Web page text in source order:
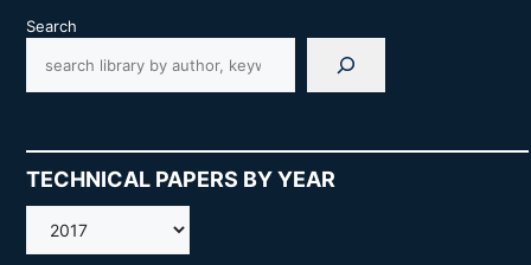
Search
TECHNICAL PAPERS BY YEAR
AMOS